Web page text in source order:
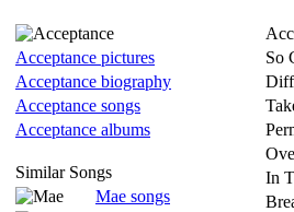
Acceptance pictures
Acceptance biography
Acceptance songs
Acceptance albums
Similar Songs
Mae songs
So
In